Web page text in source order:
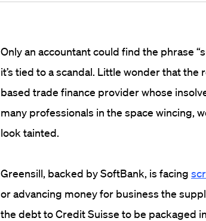
Only an accountant could find the phrase
it’s tied to a scandal. Little wonder that
based trade finance provider whose
many professionals in the space wincing,
look tainted.
Greensill, backed by SoftBank, is facing
or advancing money for business the
the debt to Credit Suisse to be packaged